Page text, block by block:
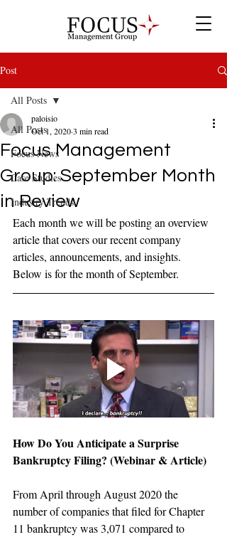
Post
All Posts
Focus News
Case Studies
Industry Trends
All Posts
Focus Management
Group: September Month
in Review
paloisio
Oct 1, 20203 min read
Each month we will be posting an overview
article that covers our recent company
articles, announcements, and insights.
Below is for the month of September.
How Do You Anticipate a Surprise
Bankruptcy Filing? (Webinar & Article)
From April through August 2020 the
number of companies that filed for Chapter
11 bankruptcy was 3,071 compared to